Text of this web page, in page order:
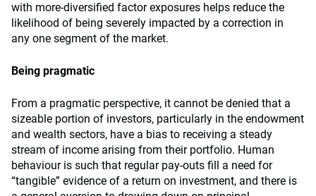
with more-diversified factor exposures helps reduce the
likelihood of being severely impacted by a correction in
any one segment of the market.
Being pragmatic
From a pragmatic perspective, it cannot be denied that a
sizeable portion of investors, particularly in the endowment
and wealth sectors, have a bias to receiving a steady
stream of income arising from their portfolio. Human
behaviour is such that regular pay-outs fill a need for
“tangible” evidence of a return on investment, and there is